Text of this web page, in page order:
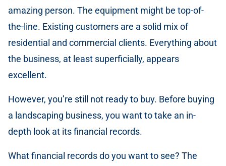
amazing person. The equipment might be top-of-
the-line. Existing customers are a solid mix of
residential and commercial clients. Everything about
the business, at least superficially, appears
excellent.
However, you’re still not ready to buy. Before buying
a landscaping business, you want to take an in-
depth look at its financial records.
What financial records do you want to see? The